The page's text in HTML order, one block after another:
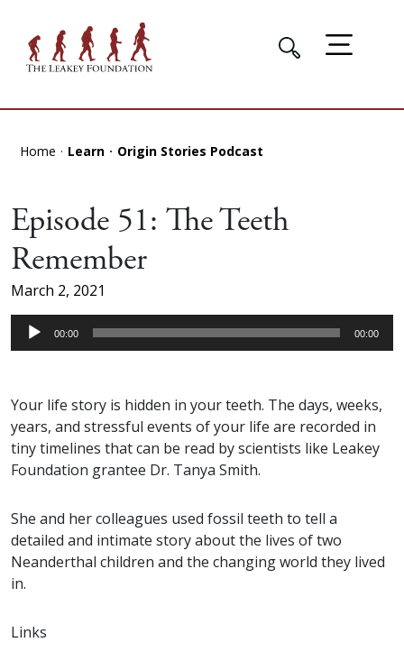
Home Learn Origin Stories Podcast
Episode 51: The Teeth
Remember
March 2, 2021
Audio
Player
00:00 00:00
Your life story is hidden in your teeth. The days, weeks,
years, and stressful events of your life are recorded in
tiny timelines that can be read by scientists like Leakey
Foundation grantee Dr. Tanya Smith.
She and her colleagues used fossil teeth to tell a
detailed and intimate story about the lives of two
Neanderthal children and the changing world they lived
in.
Links